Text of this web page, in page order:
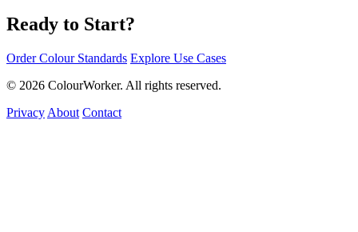
Ready to Start?
Order Colour Standards Explore Use Cases
© 2026 ColourWorker. All rights reserved.
Privacy About Contact